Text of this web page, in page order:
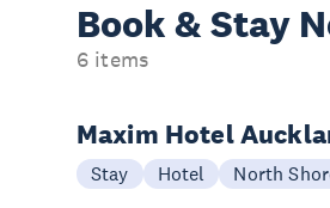
Book & Stay
6 items
Maxim Hotel
Stay Hotel North